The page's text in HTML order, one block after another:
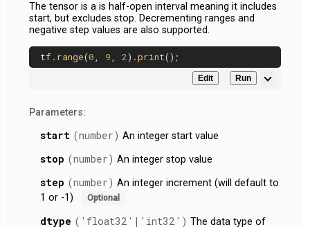
The tensor is a is half-open interval meaning it includes
start, but excludes stop. Decrementing ranges and
negative step values are also supported.
tf. range(0, 9, 2).print
Edit Run
Parameters:
start (number) An integer start value
stop (number) An integer stop value
step (number) An integer increment (will default to
1 or -1)
Optional
dtype ('float32'|'int32') The data type of